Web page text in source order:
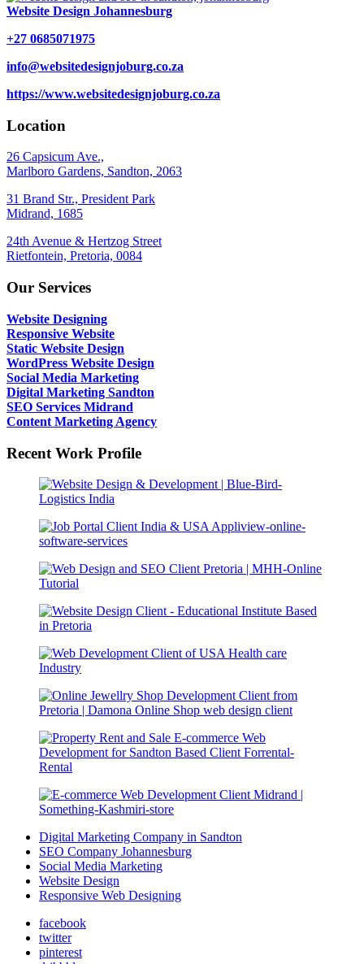
Website Design Johannesburg
+27 0685071975
info@websitedesignjoburg.co.za
https://www.websitedesignjoburg.co.za
Location
26 Capsicum Ave.,
Marlboro Gardens, Sandton, 2063
31 Brand Str., President Park
Midrand, 1685
24th Avenue & Hertzog Street
Rietfontein, Pretoria, 0084
Our Services
Website Designing
Responsive Website
Static Website Design
WordPress Website Design
Social Media Marketing
Digital Marketing Sandton
SEO Services Midrand
Content Marketing Agency
Recent Work Profile
Digital Marketing Company in Sandton
SEO Company Johannesburg
Social Media Marketing
Website Design
Responsive Web Designing
facebook
twitter
pinterest